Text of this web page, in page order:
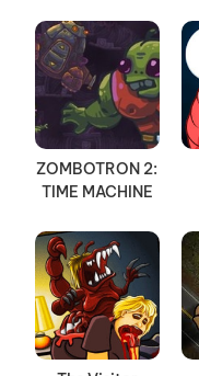
ZOMBOTRON 2:
TIME MACHINE